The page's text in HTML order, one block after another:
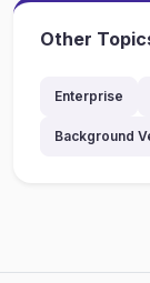
Other
Enterprise
Background